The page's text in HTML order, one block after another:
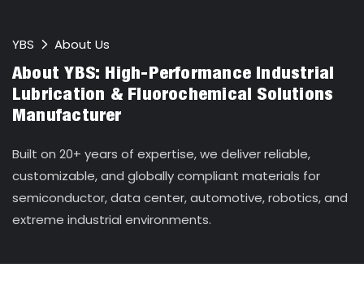
YBS About Us
About YBS: High-Performance Industrial
Lubrication & Fluorochemical Solutions
Manufacturer
Built on 20+ years of expertise, we deliver reliable,
customizable, and globally compliant materials for
semiconductor, data center, automotive, robotics, and
extreme industrial environments.